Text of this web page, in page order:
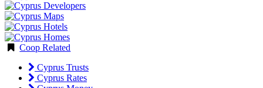
Coop Related
Cyprus Trusts
Cyprus Rates